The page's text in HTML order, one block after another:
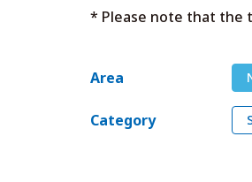
* Please note that the
Area
Category